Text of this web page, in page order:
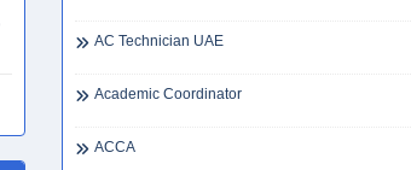
AC Technician UAE
Academic Coordinator
ACCA